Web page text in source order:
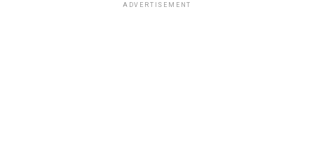
ADVERTISEMENT